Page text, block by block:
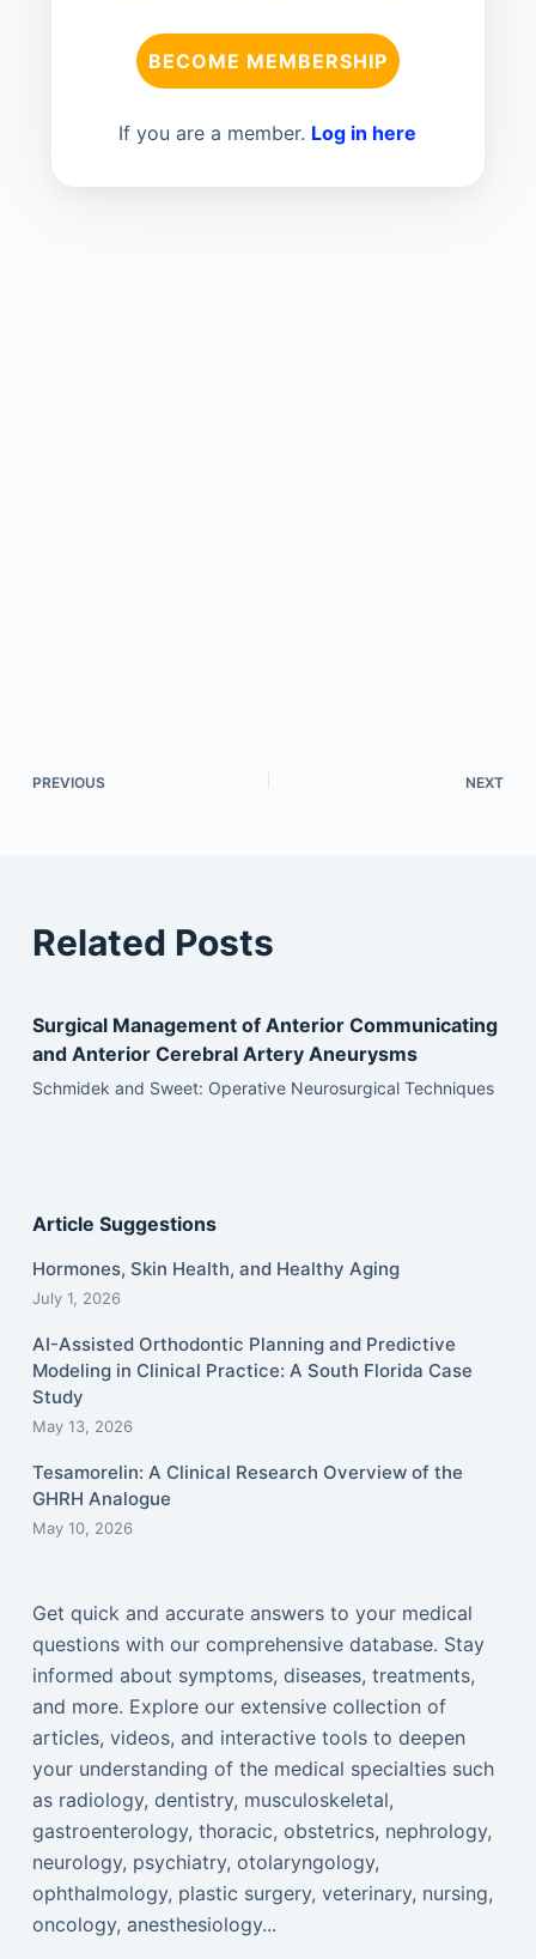
BECOME MEMBERSHIP
If you are a member. Log in here
PREVIOUS NEXT
Related Posts
Surgical Management of Anterior Communicating
and Anterior Cerebral Artery Aneurysms
Schmidek and Sweet: Operative Neurosurgical Techniques
Article Suggestions
Hormones, Skin Health, and Healthy Aging
July 1, 2026
AI-Assisted Orthodontic Planning and Predictive
Modeling in Clinical Practice: A South Florida Case
Study
May 13, 2026
Tesamorelin: A Clinical Research Overview of the
GHRH Analogue
May 10, 2026
Get quick and accurate answers to your medical
questions with our comprehensive database. Stay
informed about symptoms, diseases, treatments,
and more. Explore our extensive collection of
articles, videos, and interactive tools to deepen
your understanding of the medical specialties such
as radiology, dentistry, musculoskeletal,
gastroenterology, thoracic, obstetrics, nephrology,
neurology, psychiatry, otolaryngology,
ophthalmology, plastic surgery, veterinary, nursing,
oncology, anesthesiology...